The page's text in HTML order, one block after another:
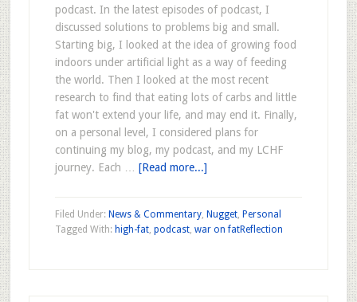
podcast. In the latest episodes of podcast, I
discussed solutions to problems big and small.
Starting big, I looked at the idea of growing food
indoors under artificial light as a way of feeding
the world. Then I looked at the most recent
research to find that eating lots of carbs and little
fat won't extend your life, and may end it. Finally,
on a personal level, I considered plans for
continuing my blog, my podcast, and my LCHF
journey. Each … [Read more...]
Filed Under: News & Commentary, Nugget, Personal
Reflection
Tagged With: high-fat, podcast, war on fat